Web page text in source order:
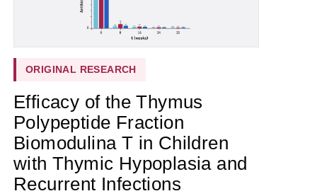
ORIGINAL RESEARCH
Efficacy of the Thymus
Polypeptide Fraction
Biomodulina T in Children
with Thymic Hypoplasia and
Recurrent Infections